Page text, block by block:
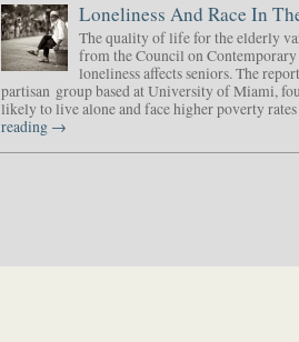
Loneliness And Race In
The quality of life for the elderly
from the Council on
loneliness affects seniors. The
partisan group based at University of Miami,
likely to live alone and face higher poverty
reading →